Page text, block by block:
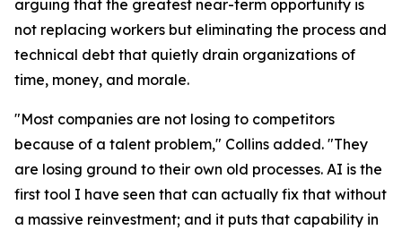
arguing that the greatest near-term opportunity is
not replacing workers but eliminating the process and
technical debt that quietly drain organizations of
time, money, and morale.
"Most companies are not losing to competitors
because of a talent problem," Collins added. "They
are losing ground to their own old processes. AI is the
first tool I have seen that can actually fix that without
a massive reinvestment; and it puts that capability in